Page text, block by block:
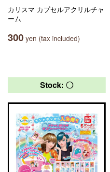
カリスマ カプセルアクリルチャ
ーム
300 yen (tax included)
Stock: 〇